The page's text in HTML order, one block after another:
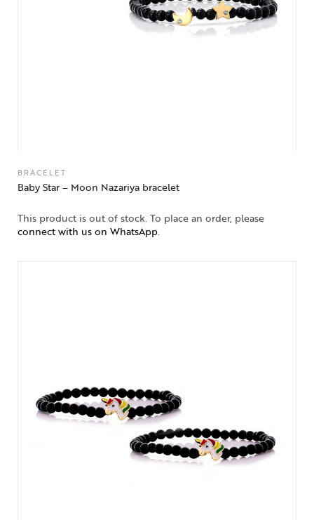
BRACELET
Baby Star – Moon Nazariya bracelet
This product is out of stock. To place an order, please
connect with us on WhatsApp.